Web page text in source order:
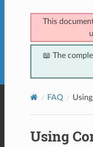
This
📖 The
FAQ
Using